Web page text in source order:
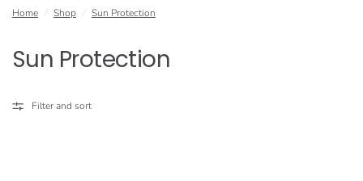
Home / Shop / Sun Protection
Sun Protection
Filter and sort